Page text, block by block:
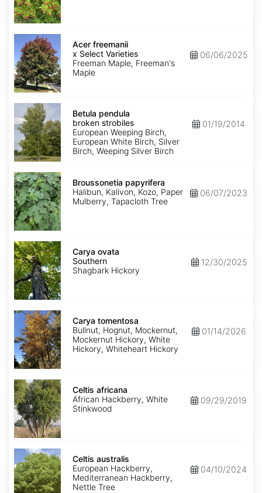
Acer
freemanii
Select
Varieties
Acer freemanii
x Select Varieties
Freeman Maple, Freeman's
Maple
06/06/2025
Betula
pendula
broken
strobiles
Betula pendula
broken strobiles
European Weeping Birch,
European White Birch, Silver
Birch, Weeping Silver Birch
01/19/2014
Broussonetia
papyrifera
Broussonetia papyrifera
Halibun, Kalivon, Kozo, Paper
Mulberry, Tapacloth Tree
06/07/2023
Carya
ovata
Southern
Carya ovata
Southern
Shagbark Hickory
12/30/2025
Carya
tomentosa
Carya tomentosa
Bullnut, Hognut, Mockernut,
Mockernut Hickory, White
Hickory, Whiteheart Hickory
01/14/2026
Celtis
africana
Celtis africana
African Hackberry, White
Stinkwood
09/29/2019
Celtis
australis
Celtis australis
European Hackberry,
Mediterranean Hackberry,
Nettle Tree
04/10/2024